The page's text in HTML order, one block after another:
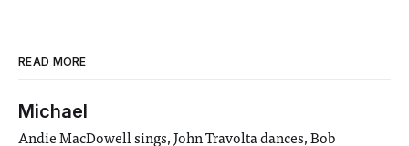
READ MORE
Michael
Andie MacDowell sings, John Travolta dances, Bob